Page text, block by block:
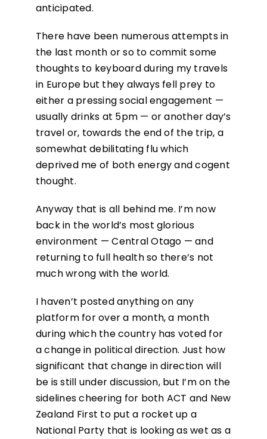
anticipated.
There have been numerous attempts in
the last month or so to commit some
thoughts to keyboard during my travels
in Europe but they always fell prey to
either a pressing social engagement —
usually drinks at 5pm — or another day’s
travel or, towards the end of the trip, a
somewhat debilitating flu which
deprived me of both energy and cogent
thought.
Anyway that is all behind me. I’m now
back in the world’s most glorious
environment — Central Otago — and
returning to full health so there’s not
much wrong with the world.
I haven’t posted anything on any
platform for over a month, a month
during which the country has voted for
a change in political direction. Just how
significant that change in direction will
be is still under discussion, but I’m on the
sidelines cheering for both ACT and New
Zealand First to put a rocket up a
National Party that is looking as wet as a